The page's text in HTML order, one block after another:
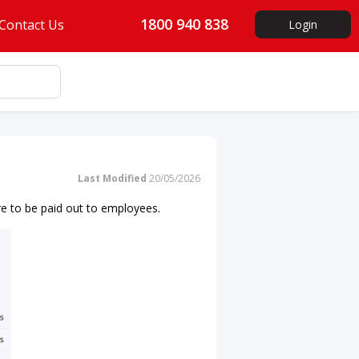
Us 1800 940 838 Login
Last Modified 20/05/2026
to be paid out to employees.